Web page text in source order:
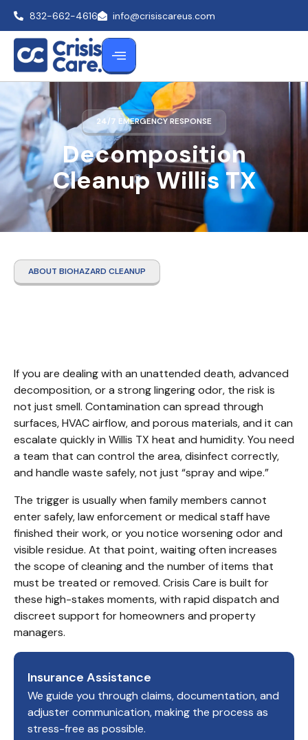
832-662-4616 info@crisiscareus.com
Decomposition
Cleanup Willis TX
24/7 EMERGENCY RESPONSE
ABOUT BIOHAZARD CLEANUP
If you are dealing with an unattended death, advanced
decomposition, or a strong lingering odor, the risk is
not just smell. Contamination can spread through
surfaces, HVAC airflow, and porous materials, and it can
escalate quickly in Willis TX heat and humidity. You need
a team that can control the area, disinfect correctly,
and handle waste safely, not just “spray and wipe.”
The trigger is usually when family members cannot
enter safely, law enforcement or medical staff have
finished their work, or you notice worsening odor and
visible residue. At that point, waiting often increases
the scope of cleaning and the number of items that
must be treated or removed. Crisis Care is built for
these high-stakes moments, with rapid dispatch and
discreet support for homeowners and property
managers.
Insurance Assistance
We guide you through claims, documentation, and
adjuster communication, making the process as
stress-free as possible.